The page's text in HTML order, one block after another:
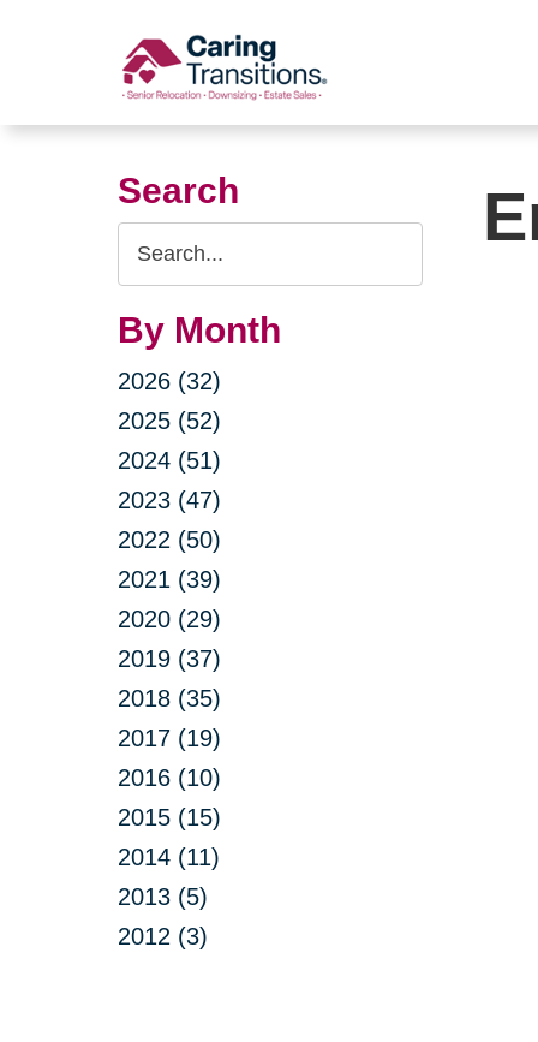
Search
Search
Query
By Month
2026 (32)
2025 (52)
2024 (51)
2023 (47)
2022 (50)
2021 (39)
2020 (29)
2019 (37)
2018 (35)
2017 (19)
2016 (10)
2015 (15)
2014 (11)
2013 (5)
2012 (3)